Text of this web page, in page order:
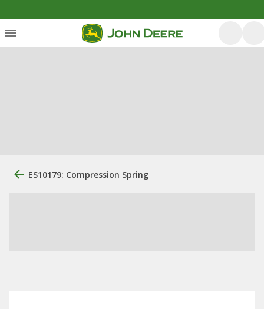
ES10179: Compression Spring